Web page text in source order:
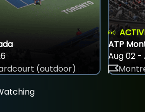
(outdoor)
ATP
Aug 02 -